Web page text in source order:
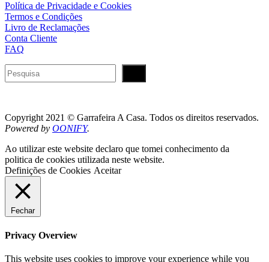
Política de Privacidade e Cookies
Termos e Condições
Livro de Reclamações
Conta Cliente
FAQ
Pesquisar
Copyright 2021 © Garrafeira A Casa. Todos os direitos reservados.
Powered by OONIFY.
Ao utilizar este website declaro que tomei conhecimento da
politica de cookies utilizada neste website.
Definições de Cookies Aceitar
Fechar
Privacy Overview
This website uses cookies to improve your experience while you